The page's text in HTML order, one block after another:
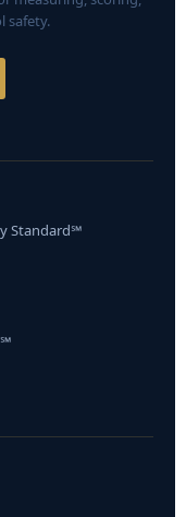
safety.
Standard℠